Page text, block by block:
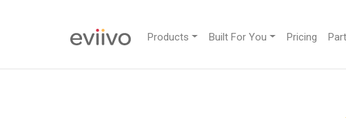
Products Built For You Pricing